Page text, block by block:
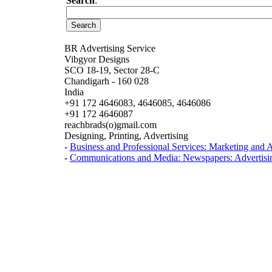
BR Advertising Service
Vibgyor Designs
SCO 18-19, Sector 28-C
Chandigarh - 160 028
India
+91 172 4646083, 4646085, 4646086
+91 172 4646087
reachbrads(o)gmail.com
Designing, Printing, Advertising
- Business and Professional Services: Marketing and
- Communications and Media: Newspapers: